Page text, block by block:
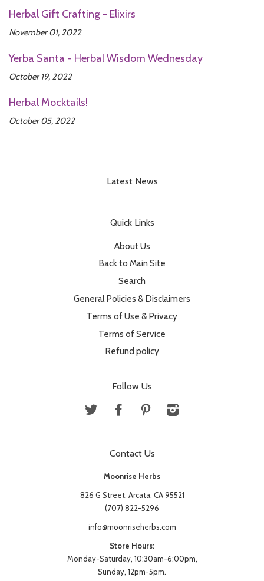
Herbal Gift Crafting - Elixirs
November 01, 2022
Yerba Santa - Herbal Wisdom Wednesday
October 19, 2022
Herbal Mocktails!
October 05, 2022
Latest News
Quick Links
About Us
Back to Main Site
Search
General Policies & Disclaimers
Terms of Use & Privacy
Terms of Service
Refund policy
Follow Us
Twitter FacebookPinterest
Contact Us
Moonrise Herbs
826 G Street, Arcata, CA 95521
(707) 822-5296
info@moonriseherbs.com
Store Hours:
Monday-Saturday, 10:30am-6:00pm,
Sunday, 12pm-5pm.